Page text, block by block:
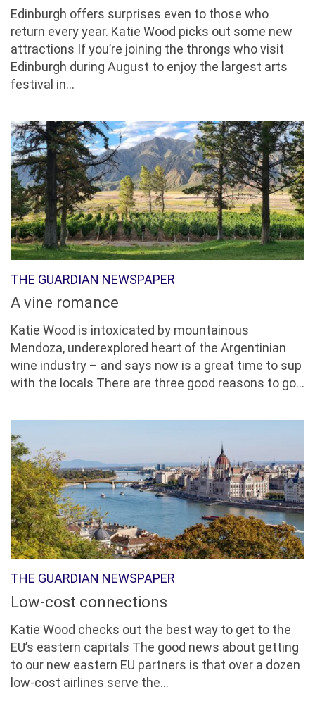
Edinburgh offers surprises even to those who
return every year. Katie Wood picks out some new
attractions If you’re joining the throngs who visit
Edinburgh during August to enjoy the largest arts
festival in...
THE GUARDIAN NEWSPAPER
A vine romance
Katie Wood is intoxicated by mountainous
Mendoza, underexplored heart of the Argentinian
wine industry – and says now is a great time to sup
with the locals There are three good reasons to go...
THE GUARDIAN NEWSPAPER
Low-cost connections
Katie Wood checks out the best way to get to the
EU’s eastern capitals The good news about getting
to our new eastern EU partners is that over a dozen
low-cost airlines serve the...